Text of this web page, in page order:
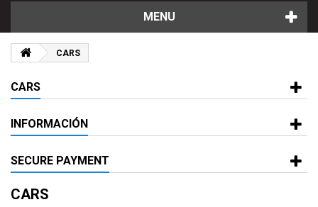
MENU
CARS
CARS
INFORMACIÓN
SECURE PAYMENT
CARS